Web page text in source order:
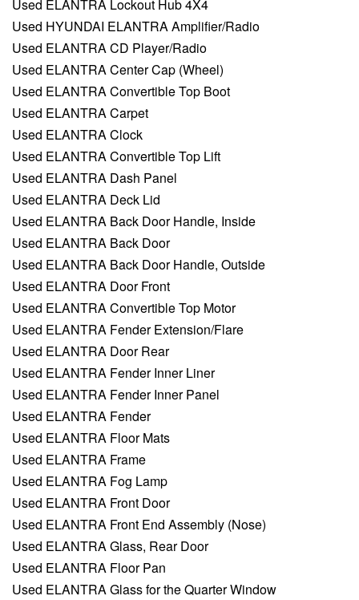
Used ELANTRA Lockout Hub 4X4
Used HYUNDAI ELANTRA Amplifier/Radio
Used ELANTRA CD Player/Radio
Used ELANTRA Center Cap (Wheel)
Used ELANTRA Convertible Top Boot
Used ELANTRA Carpet
Used ELANTRA Clock
Used ELANTRA Convertible Top Lift
Used ELANTRA Dash Panel
Used ELANTRA Deck Lid
Used ELANTRA Back Door Handle, Inside
Used ELANTRA Back Door
Used ELANTRA Back Door Handle, Outside
Used ELANTRA Door Front
Used ELANTRA Convertible Top Motor
Used ELANTRA Fender Extension/Flare
Used ELANTRA Door Rear
Used ELANTRA Fender Inner Liner
Used ELANTRA Fender Inner Panel
Used ELANTRA Fender
Used ELANTRA Floor Mats
Used ELANTRA Frame
Used ELANTRA Fog Lamp
Used ELANTRA Front Door
Used ELANTRA Front End Assembly (Nose)
Used ELANTRA Glass, Rear Door
Used ELANTRA Floor Pan
Used ELANTRA Glass for the Quarter Window